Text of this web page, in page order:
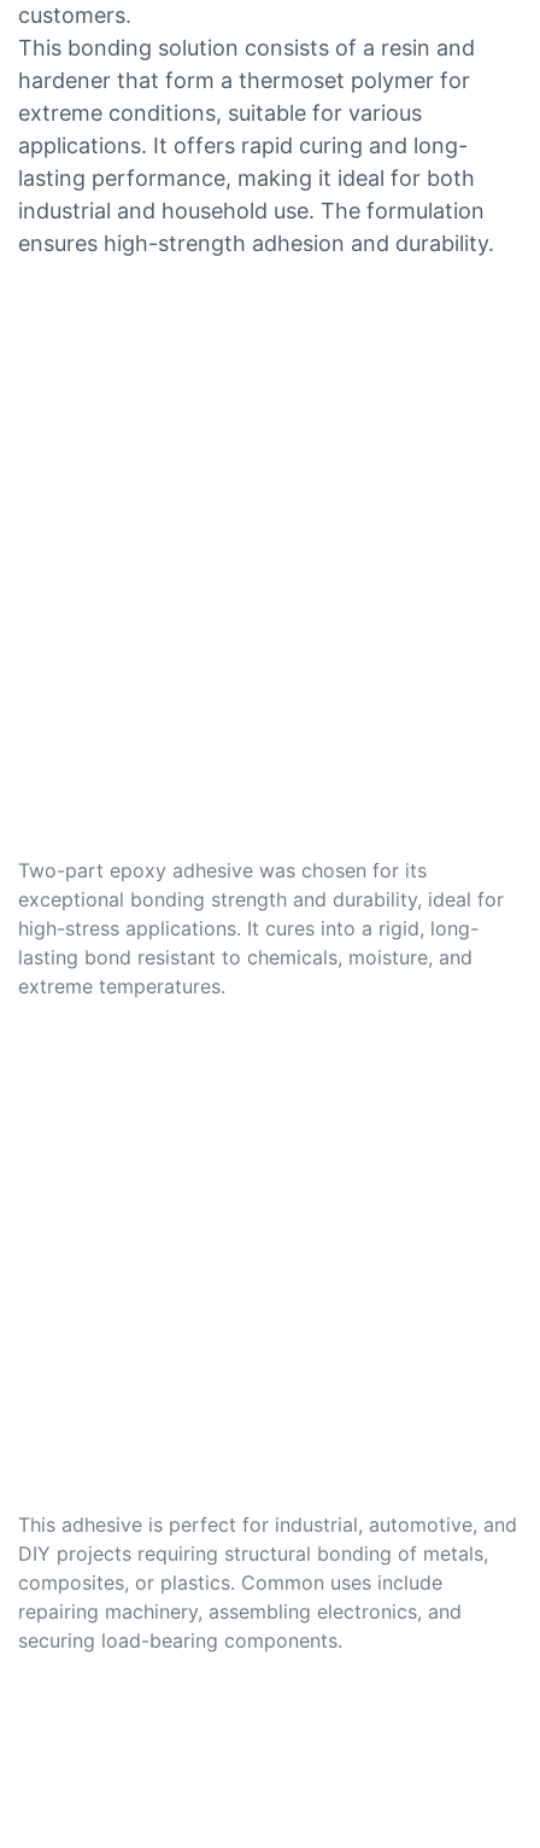
customers.
This bonding solution consists of a resin and
hardener that form a thermoset polymer for
extreme conditions, suitable for various
applications. It offers rapid curing and long-
lasting performance, making it ideal for both
industrial and household use. The formulation
ensures high-strength adhesion and durability.
Two-part epoxy adhesive was chosen for its
exceptional bonding strength and durability, ideal for
high-stress applications. It cures into a rigid, long-
lasting bond resistant to chemicals, moisture, and
extreme temperatures.
This adhesive is perfect for industrial, automotive, and
DIY projects requiring structural bonding of metals,
composites, or plastics. Common uses include
repairing machinery, assembling electronics, and
securing load-bearing components.